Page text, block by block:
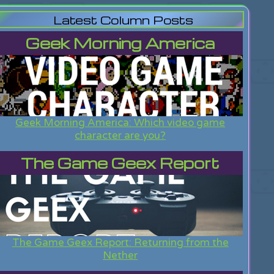
Latest Column Posts
Geek Morning America
Geek Morning America: Which video game
character are you?
The Game Geex Report
The Game Geex Report: Returning from the
Nether